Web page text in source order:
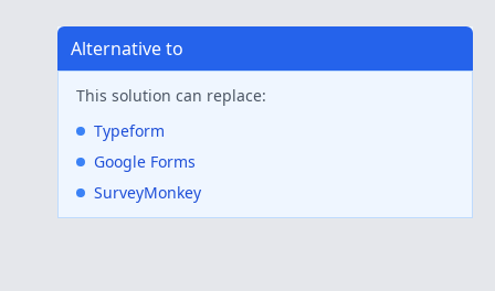
Alternative to
This solution can replace:
Typeform
Google Forms
SurveyMonkey